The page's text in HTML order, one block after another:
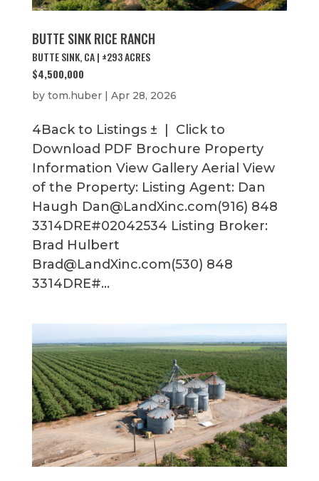
BUTTE SINK RICE RANCH
BUTTE SINK, CA | ±293 ACRES
$4,500,000
by tom.huber| Apr 28, 2026
4Back to Listings ± | Click to
Download PDF Brochure Property
Information View Gallery Aerial View
of the Property: Listing Agent: Dan
Haugh Dan@LandXinc.com(916) 848
3314DRE#02042534 Listing Broker:
Brad Hulbert
Brad@LandXinc.com(530) 848
3314DRE#...